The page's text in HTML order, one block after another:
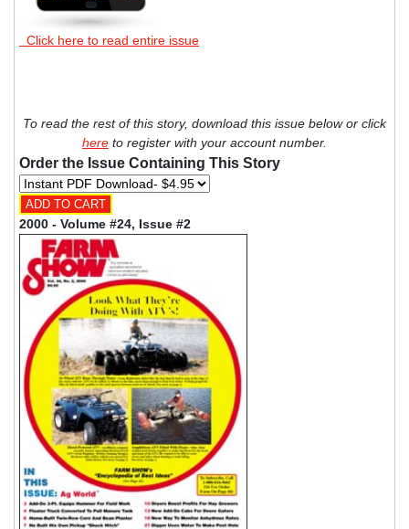
Click here to read entire issue
To read the rest of this story, download this issue below or click
here to register with your account number.
Order the Issue Containing This Story
2000 - Volume #24, Issue #2